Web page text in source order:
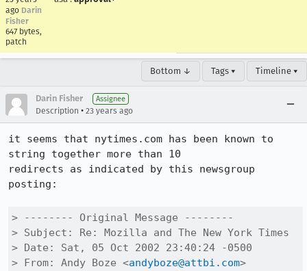
ago Darin
Fisher
647 bytes,
patch
Bottom ↓ Tags ▾ Timeline ▾
Darin Fisher Assignee
Description • 23 years ago
it seems that nytimes.com has been known to
string together more than 10
redirects as indicated by this newsgroup
posting:
> -------- Original Message --------
> Subject: Re: Mozilla and The New York Times
> Date: Sat, 05 Oct 2002 23:40:24 -0500
> From: Andy Boze <andyboze@attbi.com>